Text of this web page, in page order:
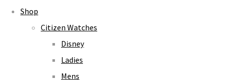
Shop
Citizen Watches
Disney
Ladies
Mens